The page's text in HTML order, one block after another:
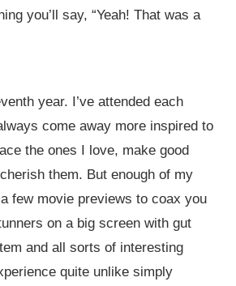
you’ll say, “Yeah! That was a
year. I’ve attended each
come away more inspired to
the ones I love, make good
them. But enough of my
few movie previews to coax you
on a big screen with gut
and all sorts of interesting
quite unlike simply